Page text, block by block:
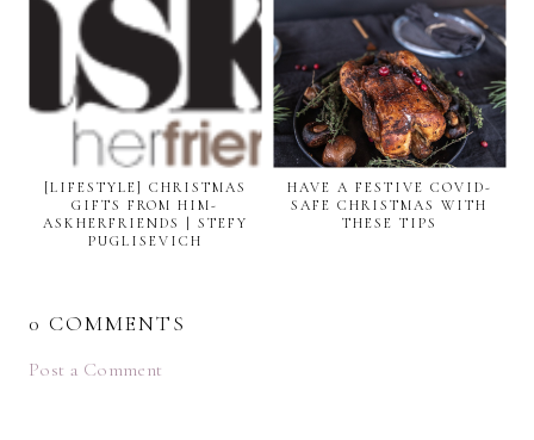
[LIFESTYLE] CHRISTMAS
GIFTS FROM HIM-
ASKHERFRIENDS | STEFY
PUGLISEVICH
HAVE A FESTIVE COVID-
SAFE CHRISTMAS WITH
THESE TIPS
0 COMMENTS
Post a Comment